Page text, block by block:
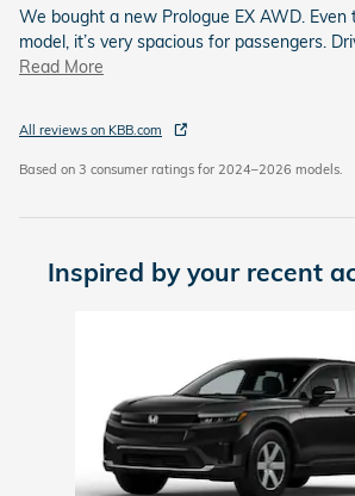
We bought a new Prologue EX AWD. Even
model, it’s very spacious for passengers.
Read More
All reviews on KBB.com
Based on 3 consumer ratings for 2024–2026 models.
Inspired by your recent